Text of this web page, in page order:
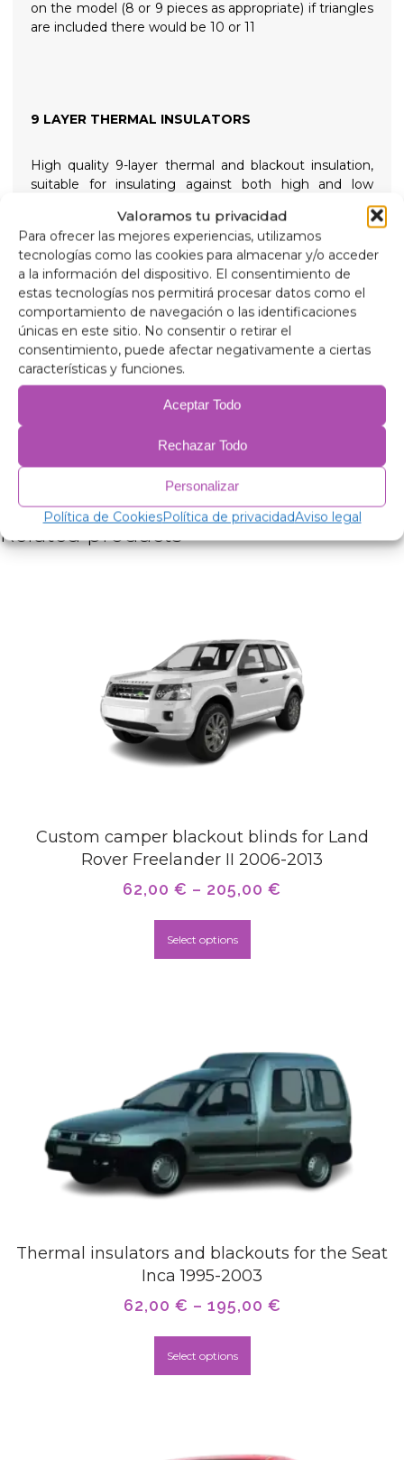
Valoramos tu privacidad
Para ofrecer las mejores experiencias, utilizamos
tecnologías como las cookies para almacenar y/o acceder
a la información del dispositivo. El consentimiento de
estas tecnologías nos permitirá procesar datos como el
comportamiento de navegación o las identificaciones
únicas en este sitio. No consentir o retirar el
consentimiento, puede afectar negativamente a ciertas
características y funciones.
Aceptar Todo
Rechazar Todo
Personalizar
Política de CookiesPolítica de privacidadAviso legal
on the model (8 or 9 pieces as appropriate) if triangles
are included there would be 10 or 11
9 LAYER THERMAL INSULATORS
High quality 9-layer thermal and blackout insulation,
suitable for insulating against both high and low
temperatures for greater internal comfort and
providing total darkness for restful nights, held in place
with high suction screw-on suction cups that are easy
to remove to simplify installation.
Composition
90 micron aluminum, anti-ultraviolet and scratch-
resistant.
2mm expanded polyethylene.
38 micron aluminum film, for insulation.
2mm expanded polyethylene.
38 micron aluminum film.
2mm expanded polyethylene.
38 micron aluminum film.
Anti-condensation PVC.
Related products
Custom camper blackout blinds for Land
Rover Freelander II 2006-2013
62,00 € – 205,00 €
Select options
Thermal insulators and blackouts for the Seat
Inca 1995-2003
62,00 € – 195,00 €
Select options